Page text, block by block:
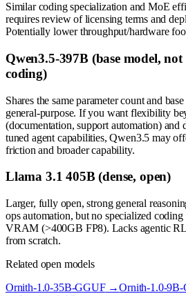
Similar coding specialization and MoE
requires review of licensing terms and
Potentially lower throughput/hardware
Qwen3.5-397B (base model,
coding)
Shares the same parameter count and
general-purpose. If you want flexibility
(documentation, support automation) and
tuned agent capabilities, Qwen3.5 may
friction and broader capability.
Llama 3.1 405B (dense, open)
Larger, fully open, strong general
ops automation, but no specialized
VRAM (>400GB FP8). Lacks agentic
from scratch.
Related open models
Ornith-1.0-35B-GGUF→Ornith-1.0-